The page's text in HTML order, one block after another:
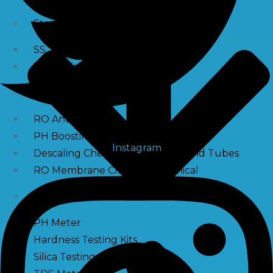
Storage Tank
SS Tanks
Water Tanks
RO Antiscalant
PH Boosting Chemical
Descaling Chemical For Boilers And Tubes
RO Membrane Cleaning Chemical
PH Meter
Hardness Testing Kits
Silica Testing Kits
Instagram